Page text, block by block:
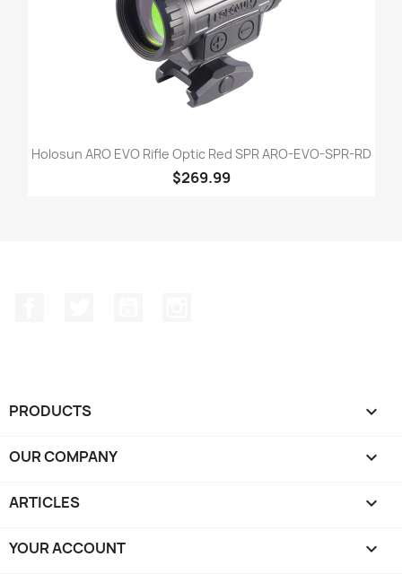
Holosun ARO EVO Rifle Optic Red SPR ARO-EVO-SPR-RD
$269.99
PRODUCTS 
OUR COMPANY 
ARTICLES 
YOUR ACCOUNT 